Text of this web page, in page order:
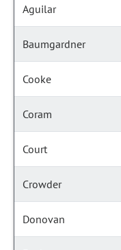
Aguilar
Baumgardner
Cooke
Coram
Court
Crowder
Donovan